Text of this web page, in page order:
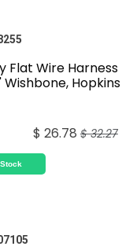
Flat Wire Harness
Wishbone, Hopkins
$ 26.78 $32.27
Stock